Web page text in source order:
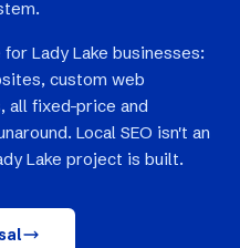
Lady Lake businesses:
custom web
all fixed-price and
Local SEO isn't an
Lake project is built.